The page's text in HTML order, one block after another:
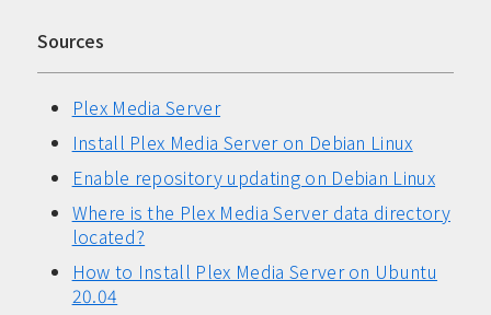
Sources
Plex Media Server
Install Plex Media Server on Debian Linux
Enable repository updating on Debian Linux
Where is the Plex Media Server data directory
located?
How to Install Plex Media Server on Ubuntu
20.04